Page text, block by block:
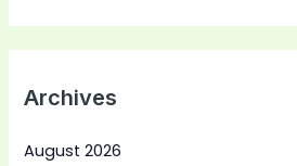
Archives
August 2026